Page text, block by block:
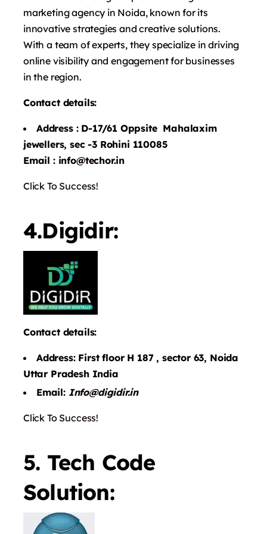
marketing agency in Noida, known for its
innovative strategies and creative solutions.
With a team of experts, they specialize in driving
online visibility and engagement for businesses
in the region.
Contact details:
Address : D-17/61 Oppsite Mahalaxim
jewellers, sec -3 Rohini 110085
Email : info@techor.in
Click To Success!
4.Digidir:
Contact details:
Address: First floor H 187 , sector 63, Noida
Uttar Pradesh India
Email: Info@digidir.in
Click To Success!
5. Tech Code
Solution: